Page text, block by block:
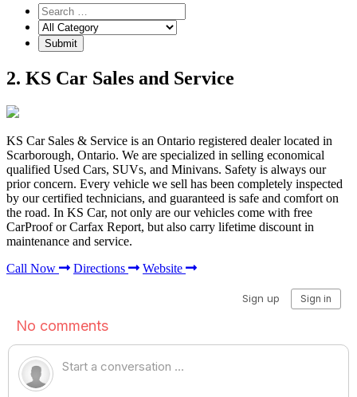
2. KS Car Sales and Service
KS Car Sales & Service is an Ontario registered dealer located in
Scarborough, Ontario. We are specialized in selling economical
qualified Used Cars, SUVs, and Minivans. Safety is always our
prior concern. Every vehicle we sell has been completely inspected
by our certified technicians, and guaranteed is safe and comfort on
the road. In KS Car, not only are our vehicles come with free
CarProof or Carfax Report, but also carry lifetime discount in
maintenance and service.
Call Now
Directions Website